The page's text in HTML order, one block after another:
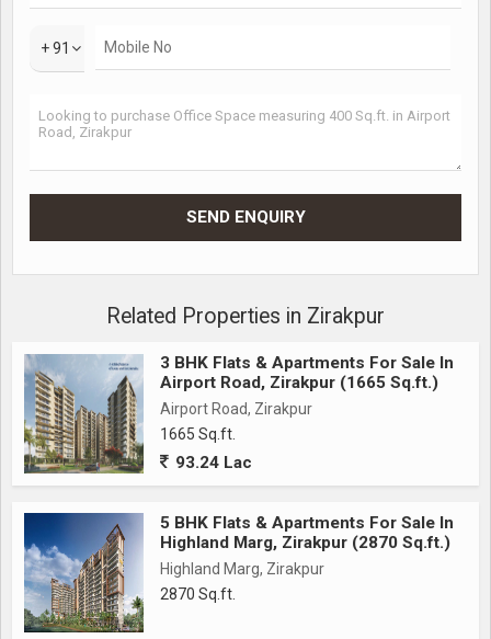
+ 91
Related Properties in Zirakpur
3 BHK Flats & Apartments For Sale In
Airport Road, Zirakpur (1665 Sq.ft.)
Airport Road, Zirakpur
1665 Sq.ft.
93.24 Lac
5 BHK Flats & Apartments For Sale In
Highland Marg, Zirakpur (2870 Sq.ft.)
Highland Marg, Zirakpur
2870 Sq.ft.